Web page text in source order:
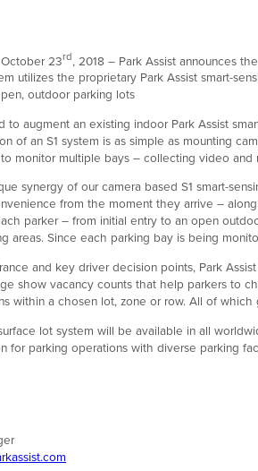
23rd, 2018 – Park Assist announces
utilizes the proprietary Park Assist smart-
outdoor parking lots
to augment an existing indoor Park Assist
of an S1 system is as simple as mounting
monitor multiple bays – collecting video
synergy of our camera based S1 smart-
from the moment they arrive –
parker – from initial entry to an open
areas. Since each parking bay is being
and key driver decision points, Park
show vacancy counts that help parkers to
within a chosen lot, zone or row. All of
lot system will be available in all
for parking operations with diverse parking